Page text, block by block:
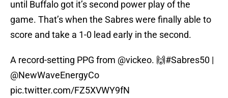
until Buffalo got it’s second power play of the
game. That’s when the Sabres were finally able to
score and take a 1-0 lead early in the second.
A record-setting PPG from @vickeo. 🙌#Sabres50 |
@NewWaveEnergyCo
pic.twitter.com/FZ5XVWY9fN